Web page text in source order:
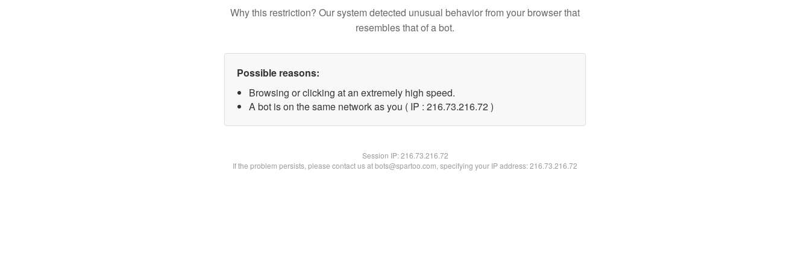
Why this restriction? Our system detected unusual behavior from your browser that
resembles that of a bot.
Possible reasons:
Browsing or clicking at an extremely high speed.
A bot is on the same network as you ( IP : 216.73.216.72 )
Session IP:216.73.216.72
If the problem persists, please contact us at bots@spartoo.com, specifying your IP address: 216.73.216.72